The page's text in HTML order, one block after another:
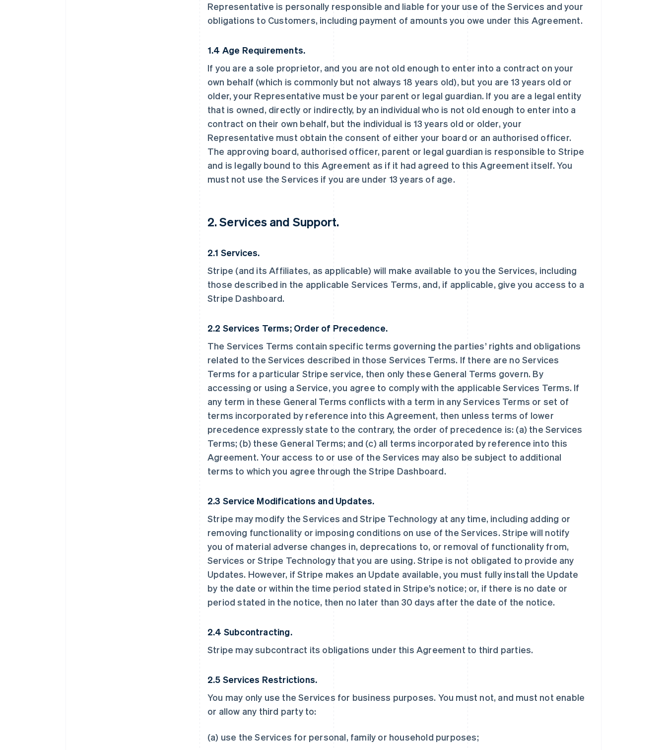
Representative is personally responsible and liable for your use of the Services and your
obligations to Customers, including payment of amounts you owe under this Agreement.
1.4 Age Requirements.
If you are a sole proprietor, and you are not old enough to enter into a contract on your
own behalf (which is commonly but not always 18 years old), but you are 13 years old or
older, your Representative must be your parent or legal guardian. If you are a legal entity
that is owned, directly or indirectly, by an individual who is not old enough to enter into a
contract on their own behalf, but the individual is 13 years old or older, your
Representative must obtain the consent of either your board or an authorised officer.
The approving board, authorised officer, parent or legal guardian is responsible to Stripe
and is legally bound to this Agreement as if it had agreed to this Agreement itself. You
must not use the Services if you are under 13 years of age.
2. Services and Support.
2.1 Services.
Stripe (and its Affiliates, as applicable) will make available to you the Services, including
those described in the applicable Services Terms, and, if applicable, give you access to a
Stripe Dashboard.
2.2 Services Terms; Order of Precedence.
The Services Terms contain specific terms governing the parties’ rights and obligations
related to the Services described in those Services Terms. If there are no Services
Terms for a particular Stripe service, then only these General Terms govern. By
accessing or using a Service, you agree to comply with the applicable Services Terms. If
any term in these General Terms conflicts with a term in any Services Terms or set of
terms incorporated by reference into this Agreement, then unless terms of lower
precedence expressly state to the contrary, the order of precedence is: (a) the Services
Terms; (b) these General Terms; and (c) all terms incorporated by reference into this
Agreement. Your access to or use of the Services may also be subject to additional
terms to which you agree through the Stripe Dashboard.
2.3 Service Modifications and Updates.
Stripe may modify the Services and Stripe Technology at any time, including adding or
removing functionality or imposing conditions on use of the Services. Stripe will notify
you of material adverse changes in, deprecations to, or removal of functionality from,
Services or Stripe Technology that you are using. Stripe is not obligated to provide any
Updates. However, if Stripe makes an Update available, you must fully install the Update
by the date or within the time period stated in Stripe’s notice; or, if there is no date or
period stated in the notice, then no later than 30 days after the date of the notice.
2.4 Subcontracting.
Stripe may subcontract its obligations under this Agreement to third parties.
2.5 Services Restrictions.
You may only use the Services for business purposes. You must not, and must not enable
or allow any third party to:
(a) use the Services for personal, family or household purposes;